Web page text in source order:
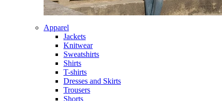
Apparel
Jackets
Knitwear
Sweatshirts
Shirts
T-shirts
Dresses and Skirts
Trousers
Shorts